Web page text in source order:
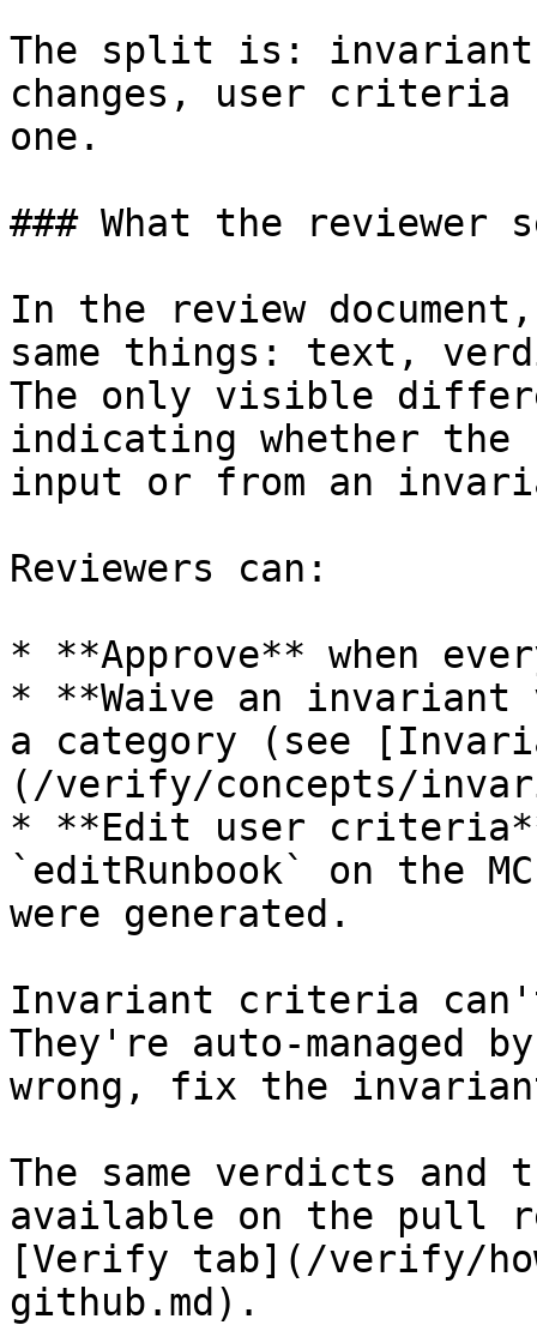
The split is:
changes, user
one.
### What the reviewer
In the review
same things: text,
The only visible
indicating whether the
input or from an
Reviewers can:
* **Approve** when
* **Waive an invariant
a category (see
(/verify/concepts/
* **Edit user
`editRunbook` on the
were generated.
Invariant criteria
They're auto-
wrong, fix the
The same verdicts and
available on the pull
[Verify tab](/verify/
github.md).